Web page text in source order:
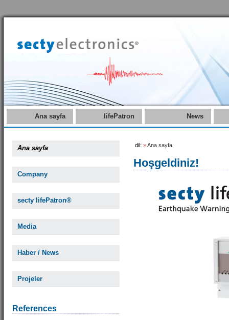
Ana sayfa lifePatron News
Ana sayfa
Company
secty lifePatron®
Media
Haber / News
Projeler
References
dil: »Ana sayfa
Hoşgeldiniz!